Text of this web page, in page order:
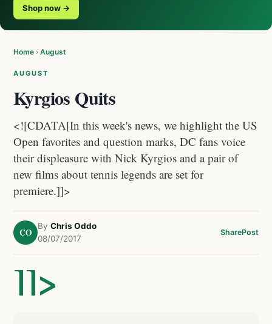
Shop now →
Home › August
AUGUST
Kyrgios Quits
<![CDATA[In this week's news, we highlight the US
Open favorites and question marks, DC fans voice
their displeasure with Nick Kyrgios and a pair of
new films about tennis legends are set for
premiere.]]>
CO
By Chris Oddo
08/07/2017
SharePost
]]>